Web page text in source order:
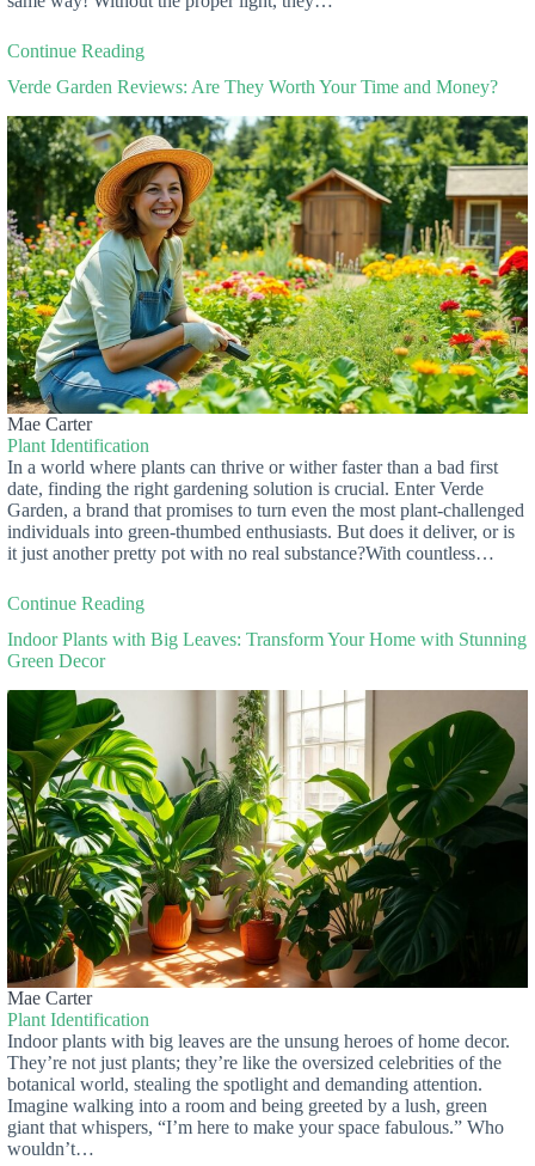
Continue Reading
Verde Garden Reviews: Are They Worth Your Time and Money?
Mae Carter
Plant Identification
In a world where plants can thrive or wither faster than a bad first
date, finding the right gardening solution is crucial. Enter Verde
Garden, a brand that promises to turn even the most plant-challenged
individuals into green-thumbed enthusiasts. But does it deliver, or is
it just another pretty pot with no real substance?With countless…
Continue Reading
Indoor Plants with Big Leaves: Transform Your Home with Stunning
Green Decor
Mae Carter
Plant Identification
Indoor plants with big leaves are the unsung heroes of home decor.
They’re not just plants; they’re like the oversized celebrities of the
botanical world, stealing the spotlight and demanding attention.
Imagine walking into a room and being greeted by a lush, green
giant that whispers, “I’m here to make your space fabulous.” Who
wouldn’t…